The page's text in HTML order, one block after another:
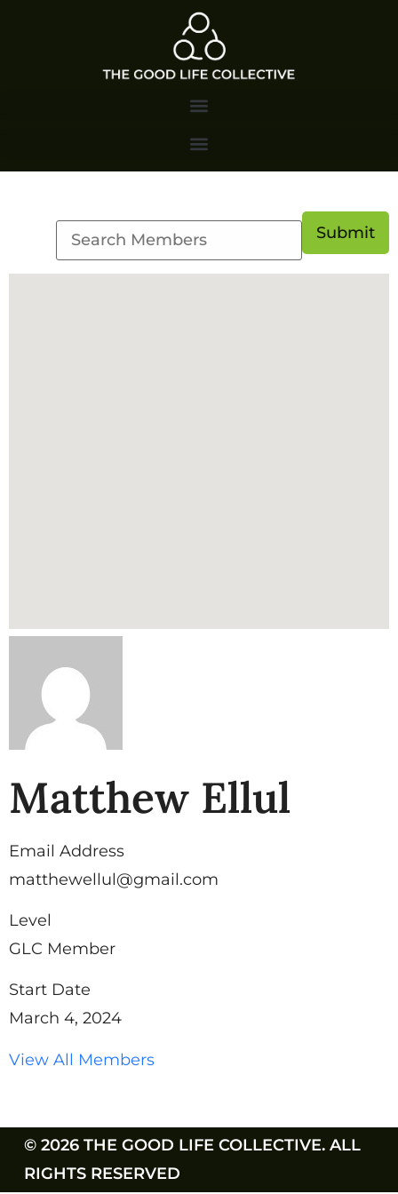
Matthew Ellul
Email Address
matthewellul@gmail.com
Level
GLC Member
Start Date
March 4, 2024
View All Members
© 2026 THE GOOD LIFE COLLECTIVE. ALL
RIGHTS RESERVED